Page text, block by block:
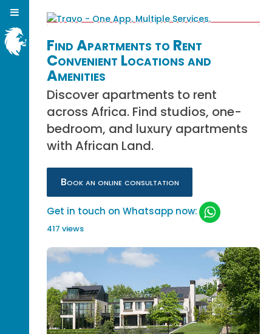
Find Apartments to Rent
Convenient Locations and
Amenities
Discover apartments to rent
across Africa. Find studios, one-
bedroom, and luxury apartments
with African Land.
Book an online consultation
Get in touch on Whatsapp now:
417 views